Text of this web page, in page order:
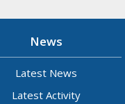
News
Latest News
Latest Activity